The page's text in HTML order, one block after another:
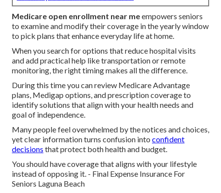
Medicare open enrollment near meempowers seniors
to examine and modify their coverage in the yearly window
to pick plans that enhance everyday life at home.
When you search for options that reduce hospital visits
and add practical help like transportation or remote
monitoring, the right timing makes all the difference.
During this time you can review Medicare Advantage
plans, Medigap options, and prescription coverage to
identify solutions that align with your health needs and
goal of independence.
Many people feel overwhelmed by the notices and choices,
yet clear information turns confusion into confident
decisions that protect both health and budget.
You should have coverage that aligns with your lifestyle
instead of opposing it. - Final Expense Insurance For
Seniors Laguna Beach